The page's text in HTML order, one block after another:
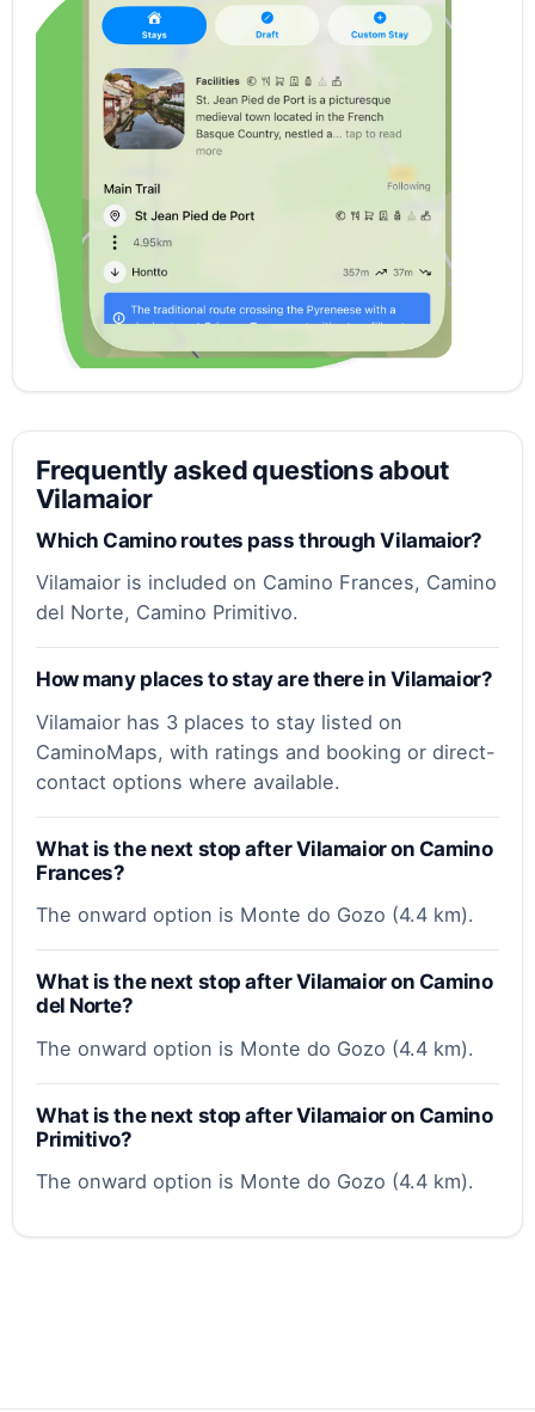
Frequently asked questions about
Vilamaior
Which Camino routes pass through Vilamaior?
Vilamaior is included on Camino Frances, Camino
del Norte, Camino Primitivo.
How many places to stay are there in Vilamaior?
Vilamaior has 3 places to stay listed on
CaminoMaps, with ratings and booking or direct-
contact options where available.
What is the next stop after Vilamaior on Camino
Frances?
The onward option is Monte do Gozo (4.4 km).
What is the next stop after Vilamaior on Camino
del Norte?
The onward option is Monte do Gozo (4.4 km).
What is the next stop after Vilamaior on Camino
Primitivo?
The onward option is Monte do Gozo (4.4 km).